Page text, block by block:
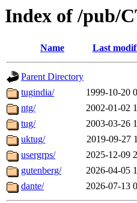
Index of /pub/
Name Last
Parent Directory
tugindia/
1999-10-20
ntg/
2002-01-02
tug/
2003-03-26
uktug/
2019-09-27
usergrps/
2025-12-09
gutenberg/
2026-04-05
dante/
2026-07-13